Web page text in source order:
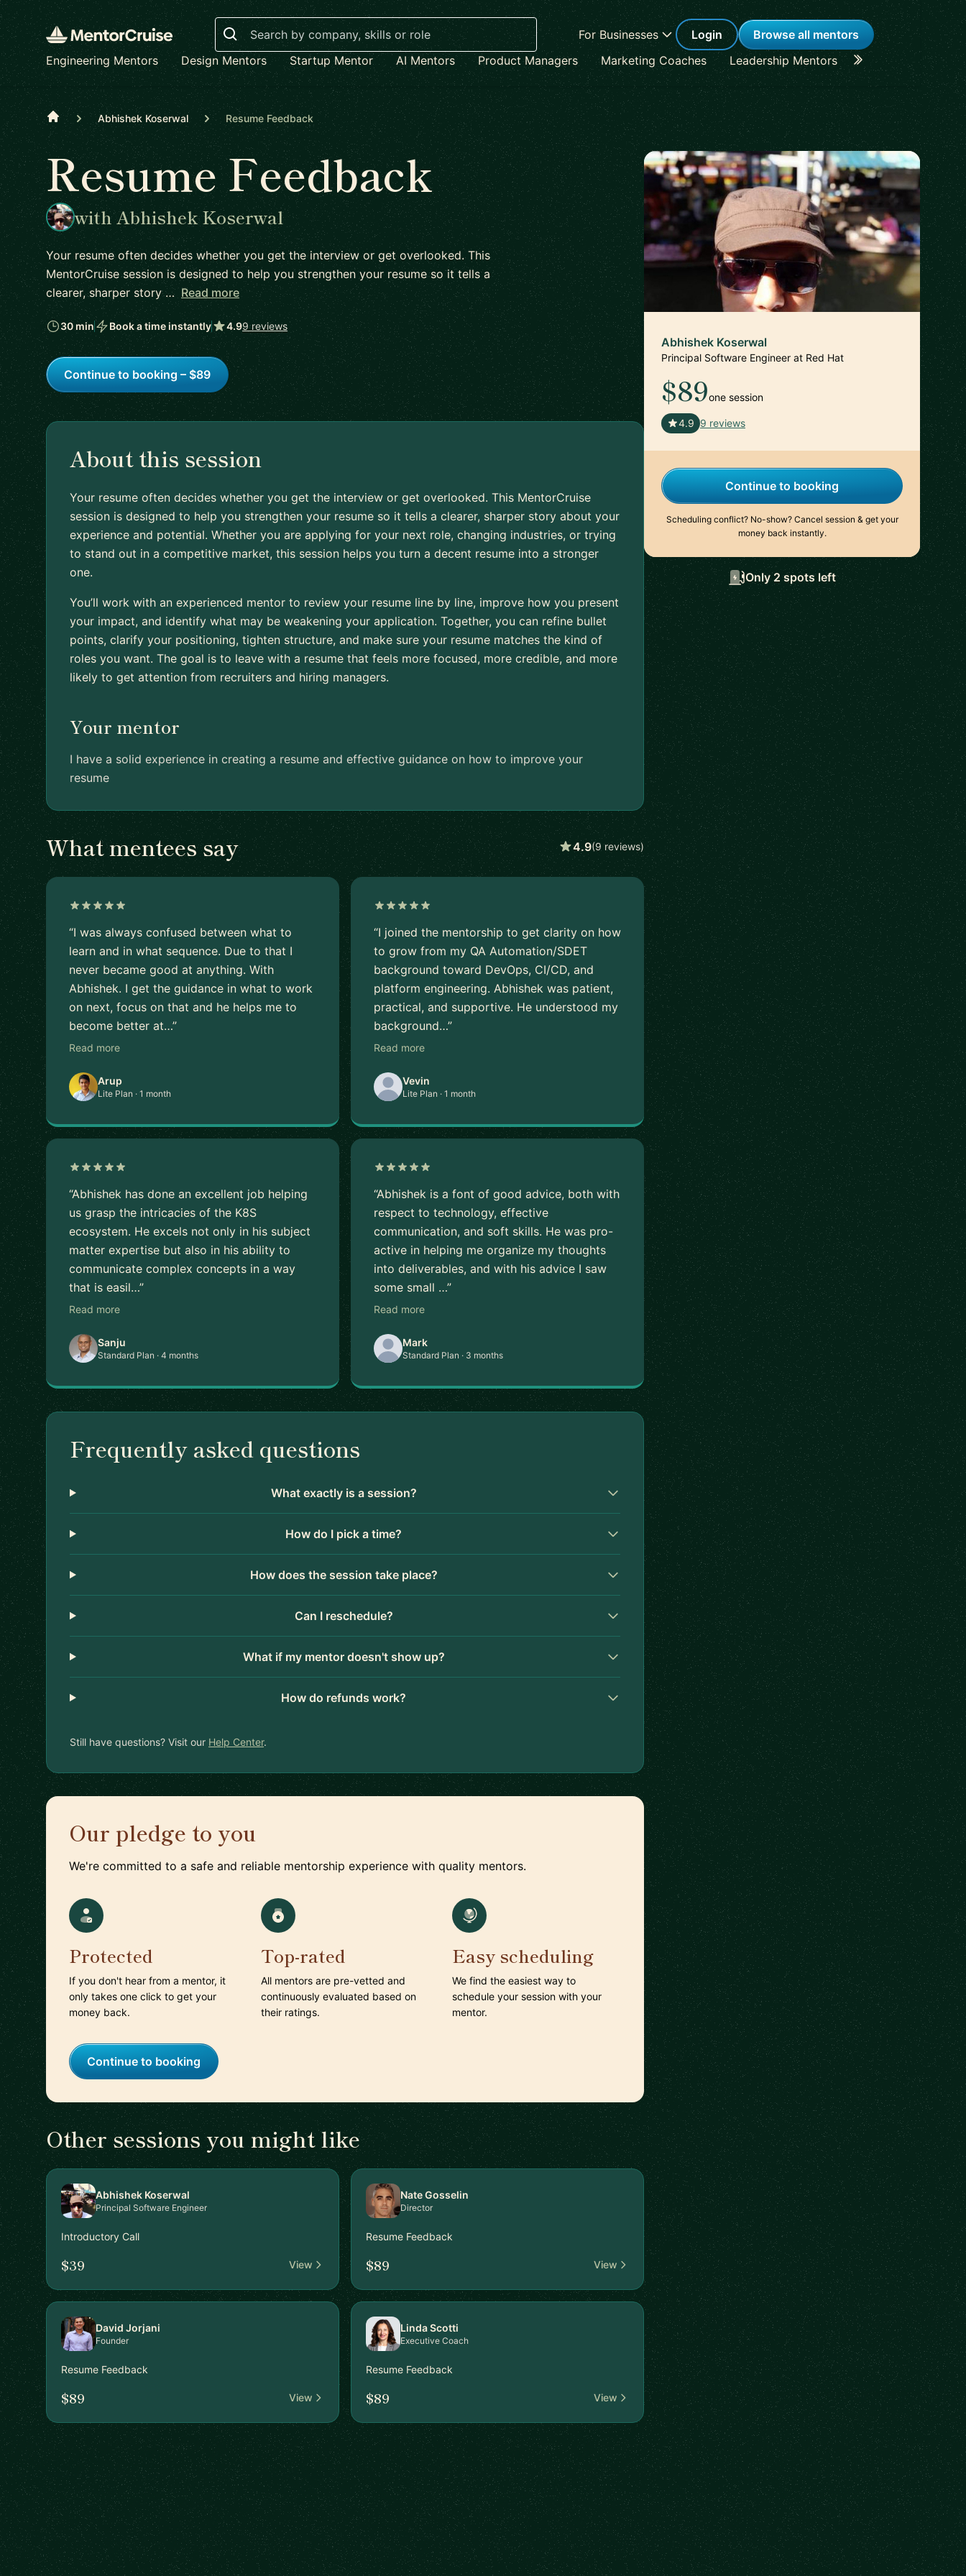
Search
For Businesses Login
Browse all mentors
Engineering Mentors
Design Mentors Startup Mentor AI Mentors Product Managers Marketing Coaches Leadership Mentors Career Coaches
Home Abhishek Koserwal Resume Feedback
Resume Feedback
with Abhishek Koserwal
Your resume often decides whether you get the interview or get overlooked. This
MentorCruise session is designed to help you strengthen your resume so it tells a
clearer, sharper story … Read more
30 min Book a time instantly 4.99 reviews
Continue to booking – $89
About this session
Your resume often decides whether you get the interview or get overlooked. This MentorCruise
session is designed to help you strengthen your resume so it tells a clearer, sharper story about your
experience and potential. Whether you are applying for your next role, changing industries, or trying
to stand out in a competitive market, this session helps you turn a decent resume into a stronger
one.
You’ll work with an experienced mentor to review your resume line by line, improve how you present
your impact, and identify what may be weakening your application. Together, you can refine bullet
points, clarify your positioning, tighten structure, and make sure your resume matches the kind of
roles you want. The goal is to leave with a resume that feels more focused, more credible, and more
likely to get attention from recruiters and hiring managers.
Your mentor
I have a solid experience in creating a resume and effective guidance on how to improve your
resume
What mentees say 4.9(9 reviews)
“I was always confused between what to
learn and in what sequence. Due to that I
never became good at anything. With
Abhishek. I get the guidance in what to work
on next, focus on that and he helps me to
become better at…”
Read more
Arup
Lite Plan · 1 month
“I joined the mentorship to get clarity on how
to grow from my QA Automation/SDET
background toward DevOps, CI/CD, and
platform engineering. Abhishek was patient,
practical, and supportive. He understood my
background…”
Read more
Vevin
Lite Plan · 1 month
“Abhishek has done an excellent job helping
us grasp the intricacies of the K8S
ecosystem. He excels not only in his subject
matter expertise but also in his ability to
communicate complex concepts in a way
that is easil…”
Read more
Sanju
Standard Plan · 4 months
“Abhishek is a font of good advice, both with
respect to technology, effective
communication, and soft skills. He was pro-
active in helping me organize my thoughts
into deliverables, and with his advice I saw
some small …”
Read more
Mark
Standard Plan · 3 months
Frequently asked questions
What exactly is a session?
How do I pick a time?
How does the session take place?
Can I reschedule?
What if my mentor doesn't show up?
How do refunds work?
Still have questions? Visit our Help Center.
Our pledge to you
We're committed to a safe and reliable mentorship experience with quality mentors.
Protected
If you don't hear from a mentor, it
only takes one click to get your
money back.
Top-rated
All mentors are pre-vetted and
continuously evaluated based on
their ratings.
Easy scheduling
We find the easiest way to
schedule your session with your
mentor.
Continue to booking
Other sessions you might like
Abhishek Koserwal
Principal Software Engineer
Introductory Call
$39 View
Nate Gosselin
Director
Resume Feedback
$89 View
David Jorjani
Founder
Resume Feedback
$89 View
Linda Scotti
Executive Coach
Resume Feedback
$89 View
Abhishek Koserwal
Principal Software Engineer at Red Hat
$89one session
4.9 9 reviews
Continue to booking
Scheduling conflict? No-show? Cancel session & get your
money back instantly.
Only 2 spots left